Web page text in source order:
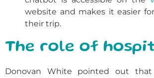
website and makes it easier
their trip.
The role of
Donovan White pointed out that